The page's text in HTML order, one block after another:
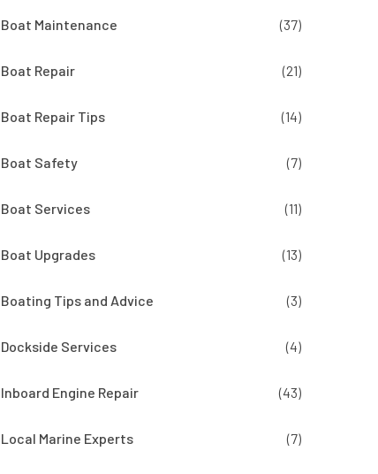
Boat Maintenance (37)
Boat Repair (21)
Boat Repair Tips (14)
Boat Safety (7)
Boat Services (11)
Boat Upgrades (13)
Boating Tips and Advice (3)
Dockside Services (4)
Inboard Engine Repair (43)
Local Marine Experts (7)